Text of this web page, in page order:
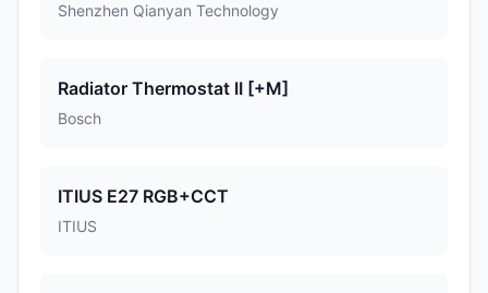
Shenzhen Qianyan Technology
Radiator Thermostat II [+M]
Bosch
ITIUS E27 RGB+CCT
ITIUS